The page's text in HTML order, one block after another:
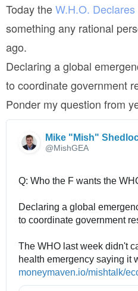
Today theW.H.O.
something any rational
ago.
Declaring a global
to coordinate government
Ponder my question from
Mike "Mish"
@MishGEA
Q: Who the F wants the
Declaring a global
to coordinate government
The WHO last week didn't
health emergency saying it
moneymaven.io/mishtalk/